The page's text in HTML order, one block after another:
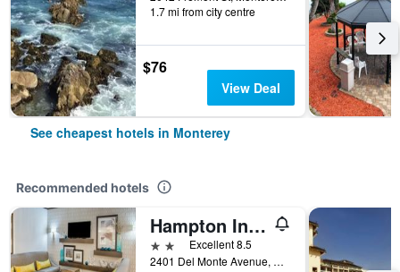
1.7 mi from city centre
$76
View Deal
See cheapest hotels in Monterey
Recommended hotels
Hampton Inn Monterey
2 stars Excellent 8.5
2401 Del Monte Avenue, Monterey, CA, United States